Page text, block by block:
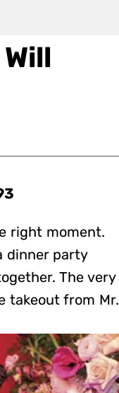
right moment.
dinner party
The very
takeout from Mr.